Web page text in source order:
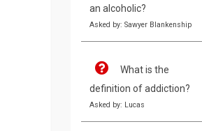
an alcoholic?
Asked by: Sawyer Blankenship
What is the
definition of addiction?
Asked by: Lucas